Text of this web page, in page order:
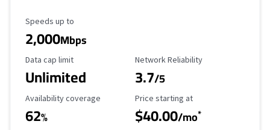
Maximum Speed
Speeds up to
2,000Mbps
Data Cap Limit
Data cap limit
Unlimited
Reliability Rating
Network Reliability
3.7/5
Availability Coverage
Availability coverage
62%
Starting Price
Price starting at
$40.00/mo*